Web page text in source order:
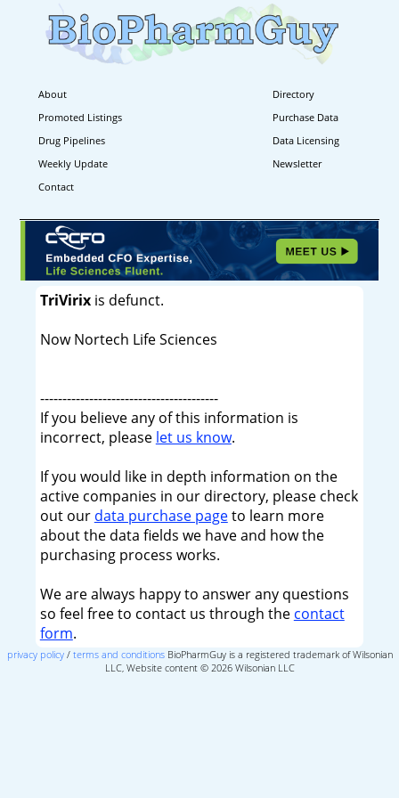
About
Directory
Promoted Listings
Purchase Data
Drug Pipelines
Data Licensing
Weekly Update
Newsletter
Contact
TriVirixis defunct.
Now Nortech Life Sciences
----------------------------------------
If you believe any of this information is
incorrect, please let us know.
If you would like in depth information on the
active companies in our directory, please check
out our data purchase pageto learn more
about the data fields we have and how the
purchasing process works.
We are always happy to answer any questions
so feel free to contact us through the contact
form.
privacy policy/ terms and conditionsBioPharmGuy is a registered trademark of Wilsonian
LLC, Website content © 2026 Wilsonian LLC